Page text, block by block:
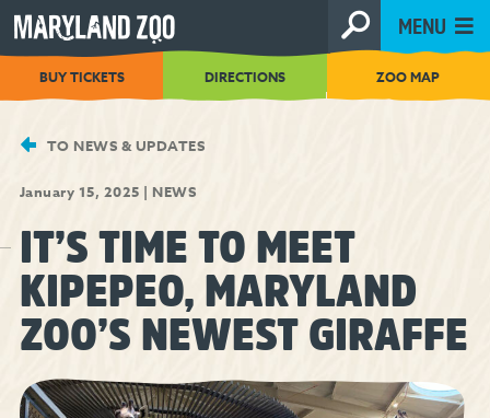
[Skip
to
Content]
MENU
BUY TICKETS DIRECTIONS ZOO MAP
TO NEWS & UPDATES
January 15, 2025 | NEWS
IT’S TIME TO MEET
KIPEPEO, MARYLAND
ZOO’S NEWEST GIRAFFE